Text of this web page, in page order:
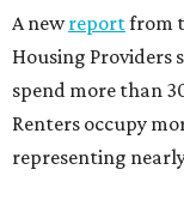
A newreportfrom
Housing Providers
spend more than
Renters occupy
representing